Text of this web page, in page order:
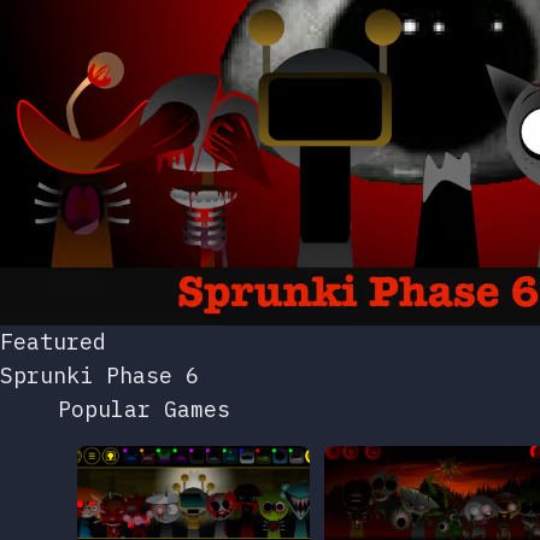
Featured
Sprunki Phase 6
Popular Games